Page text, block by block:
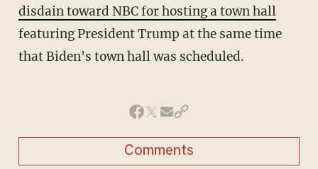
disdain toward NBC for hosting a town hall
featuring President Trump at the same time
that Biden's town hall was scheduled.
Comments